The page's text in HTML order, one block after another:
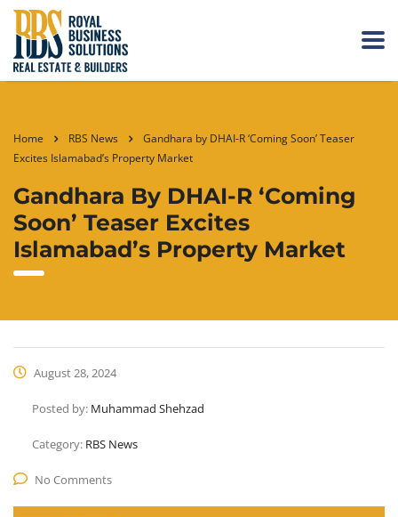
Home RBS News
Gandhara by DHAI-R ‘Coming Soon’ Teaser
Excites Islamabad’s Property Market
Gandhara By DHAI-R ‘Coming
Soon’ Teaser Excites
Islamabad’s Property Market
August 28, 2024
Posted by: Muhammad Shehzad
Category: RBS News
No Comments